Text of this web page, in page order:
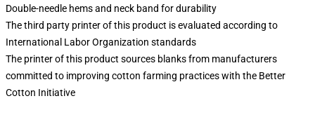
Double-needle hems and neck band for durability
The third party printer of this product is evaluated according to
International Labor Organization standards
The printer of this product sources blanks from manufacturers
committed to improving cotton farming practices with the Better
Cotton Initiative